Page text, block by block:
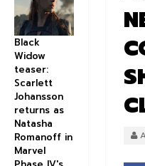
Black
Widow
teaser:
Scarlett
Johansson
returns as
Natasha
Romanoff in
Marvel